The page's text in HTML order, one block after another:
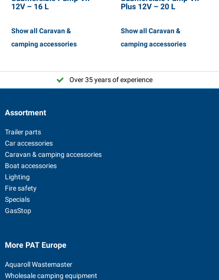
12V – 16 L
Show all Caravan &
camping accessories
Plus 12V – 20 L
Show all Caravan &
camping accessories
Over 35 years of experience
Assortment
Trailer parts
Car accessories
Caravan & camping accessories
Boat accessories
Lighting
Fire safety
Specials
GasStop
More PAT Europe
Aquaroll Wastemaster
Wholesale camping equipment